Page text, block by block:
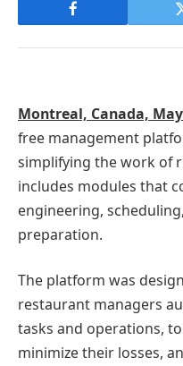
Montreal, Canada,
free management
simplifying the work of
includes modules that
engineering,
preparation.
The platform was
restaurant managers
tasks and operations,
minimize their losses,